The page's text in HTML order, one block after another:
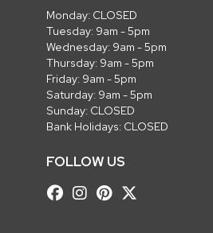
Monday: CLOSED
Tuesday: 9am - 5pm
Wednesday: 9am - 5pm
Thursday: 9am - 5pm
Friday: 9am - 5pm
Saturday: 9am - 5pm
Sunday: CLOSED
Bank Holidays: CLOSED
FOLLOW US